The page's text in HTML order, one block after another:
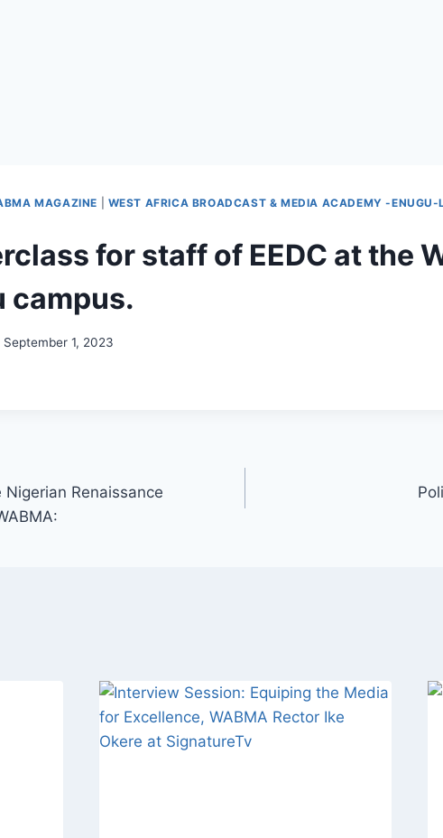
MAGAZINE
WEST AFRICA BROADCAST & MEDIA ACADEMY -
for staff of EEDC at the
campus.
September 1, 2023
Nigerian Renaissance